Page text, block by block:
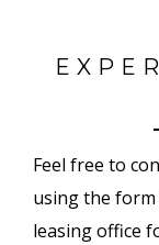
Feel free to
using the form
leasing office